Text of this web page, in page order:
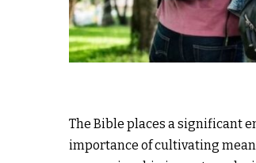
The Bible places a significant
importance of cultivating